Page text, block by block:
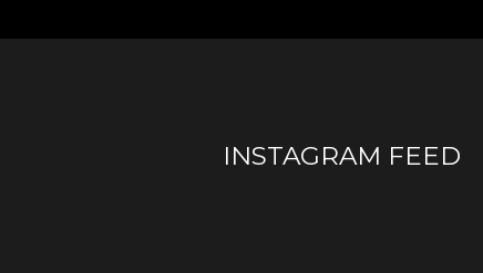
INSTAGRAM FEED